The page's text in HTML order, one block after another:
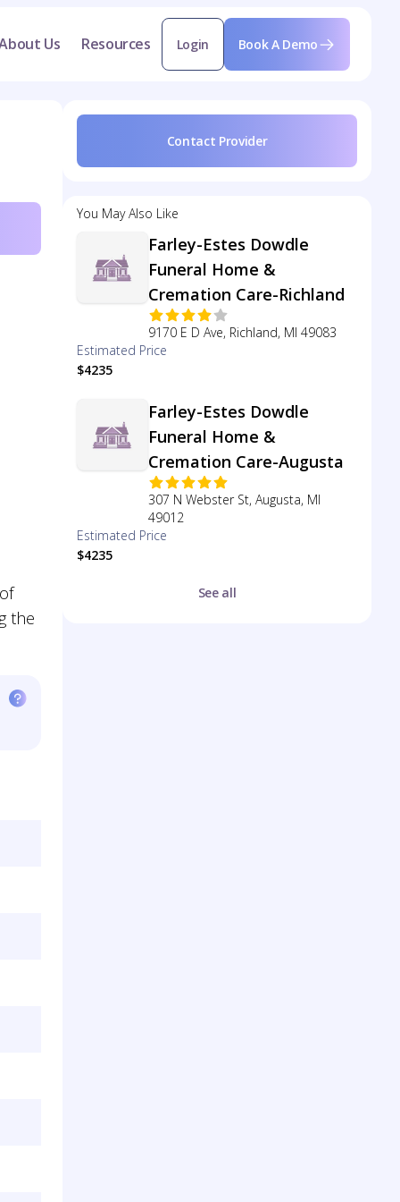
Us Resources Login Book A Demo
the
Contact Provider
You May Also Like
Farley-Estes Dowdle
Funeral Home &
Cremation Care-Richland
9170 E D Ave, Richland, MI 49083
Estimated Price
$4235
Farley-Estes Dowdle
Funeral Home &
Cremation Care-Augusta
307 N Webster St, Augusta, MI
49012
Estimated Price
$4235
See all